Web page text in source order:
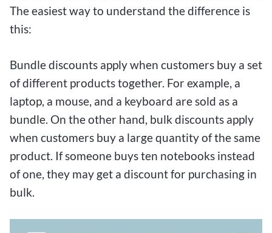
The easiest way to understand the difference is
this:
Bundle discounts apply when customers buy a set
of different products together. For example, a
laptop, a mouse, and a keyboard are sold as a
bundle. On the other hand, bulk discounts apply
when customers buy a large quantity of the same
product. If someone buys ten notebooks instead
of one, they may get a discount for purchasing in
bulk.